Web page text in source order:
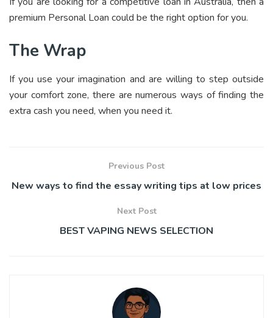
premium Personal Loan could be the right option for you.
The Wrap
If you use your imagination and are willing to step outside
your comfort zone, there are numerous ways of finding the
extra cash you need, when you need it.
Previous Post
New ways to find the essay writing tips at low prices
Next Post
BEST VAPING NEWS SELECTION